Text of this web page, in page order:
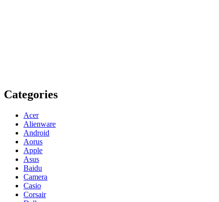
Categories
Acer
Alienware
Android
Aorus
Apple
Asus
Baidu
Camera
Casio
Corsair